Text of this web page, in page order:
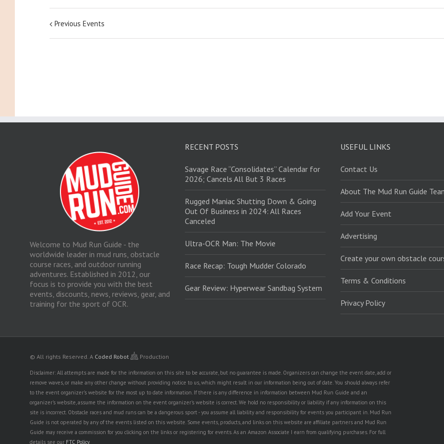
Previous Events
Welcome to Mud Run Guide - the
worldwide leader in mud runs, obstacle
course races, and outdoor running
adventures. Established in 2012, our
focus is to provide you with the best
events, discounts, news, reviews, gear, and
training for the sport of OCR.
RECENT POSTS
Savage Race “Consolidates” Calendar for
2026; Cancels All But 3 Races
Rugged Maniac Shutting Down & Going
Out Of Business in 2024: All Races
Canceled
Ultra-OCR Man: The Movie
Race Recap: Tough Mudder Colorado
Gear Review: Hyperwear Sandbag System
USEFUL LINKS
Contact Us
About The Mud Run Guide
Add Your Event
Advertising
Create your own obstacle
Terms & Conditions
Privacy Policy
© All rights Reserved. A Coded Robot Production
Disclaimer: All attempts are made for the information on this site to be accurate, but no guarantee is made. Organizers can change the event date, add or
remove waves, or make any other change without providing notice to us, which might result in our information being out of date. You should always refer
to the event organizer's website for the most up to date information. If there is any difference in information between Mud Run Guide and an
organizer's website, assume the information on the event organizer's website is correct. We hold no responsibility or liability if any information on this
site is incorrect. Obstacle races and mud runs can be a dangerous sport - you assume all liability and responsibility for events you participant in. Mud Run
Guide is not operated by any of the events listed on this website. Some events, products, and links on this website are affiliate partners and Mud Run
Guide may receive a commission for you clicking on the links or registering for events. As an Amazon Associate I earn from qualifying purchases. For full
details see our FTC Policy